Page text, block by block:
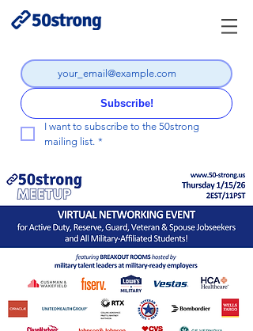
Subscribe!
I want to subscribe to the 50strong
mailing list. *